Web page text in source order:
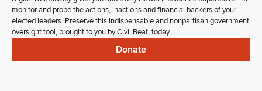
monitor and probe the actions, inactions and financial backers of your
elected leaders. Preserve this indispensable and nonpartisan government
oversight tool, brought to you by Civil Beat, today.
Donate